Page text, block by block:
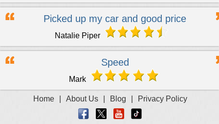
Picked up my car and good price
Natalie Piper
Speed
Mark
Home About Us Blog Privacy Policy